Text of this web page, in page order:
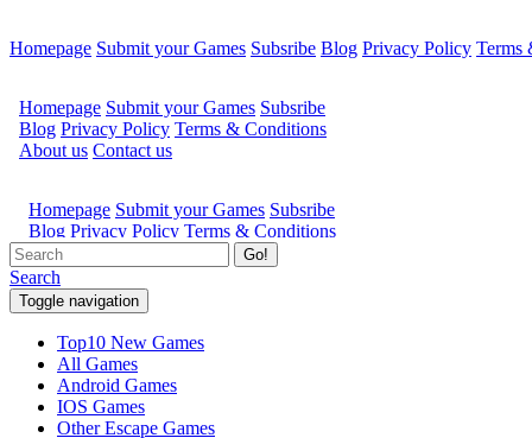
Homepage Submit your Games Subsribe Blog Privacy Policy Terms
Go!
Search
Toggle navigation
Top10 New Games
All Games
Android Games
IOS Games
Other Escape Games